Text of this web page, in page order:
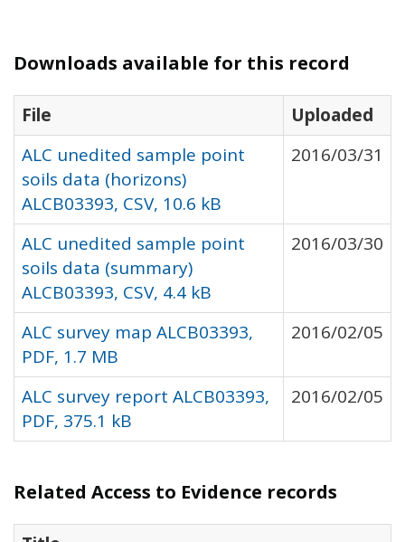
Downloads available for this record
File
Uploaded
ALC unedited sample point
soils data (horizons)
ALCB03393, CSV, 10.6 kB
2016/03/31
ALC unedited sample point
soils data (summary)
ALCB03393, CSV, 4.4 kB
2016/03/30
ALC survey map ALCB03393,
PDF, 1.7 MB
2016/02/05
ALC survey report ALCB03393,
PDF, 375.1 kB
2016/02/05
Related Access to Evidence records